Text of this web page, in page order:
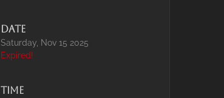
DATE
Saturday, Nov 15 2025
Expired!
TIME